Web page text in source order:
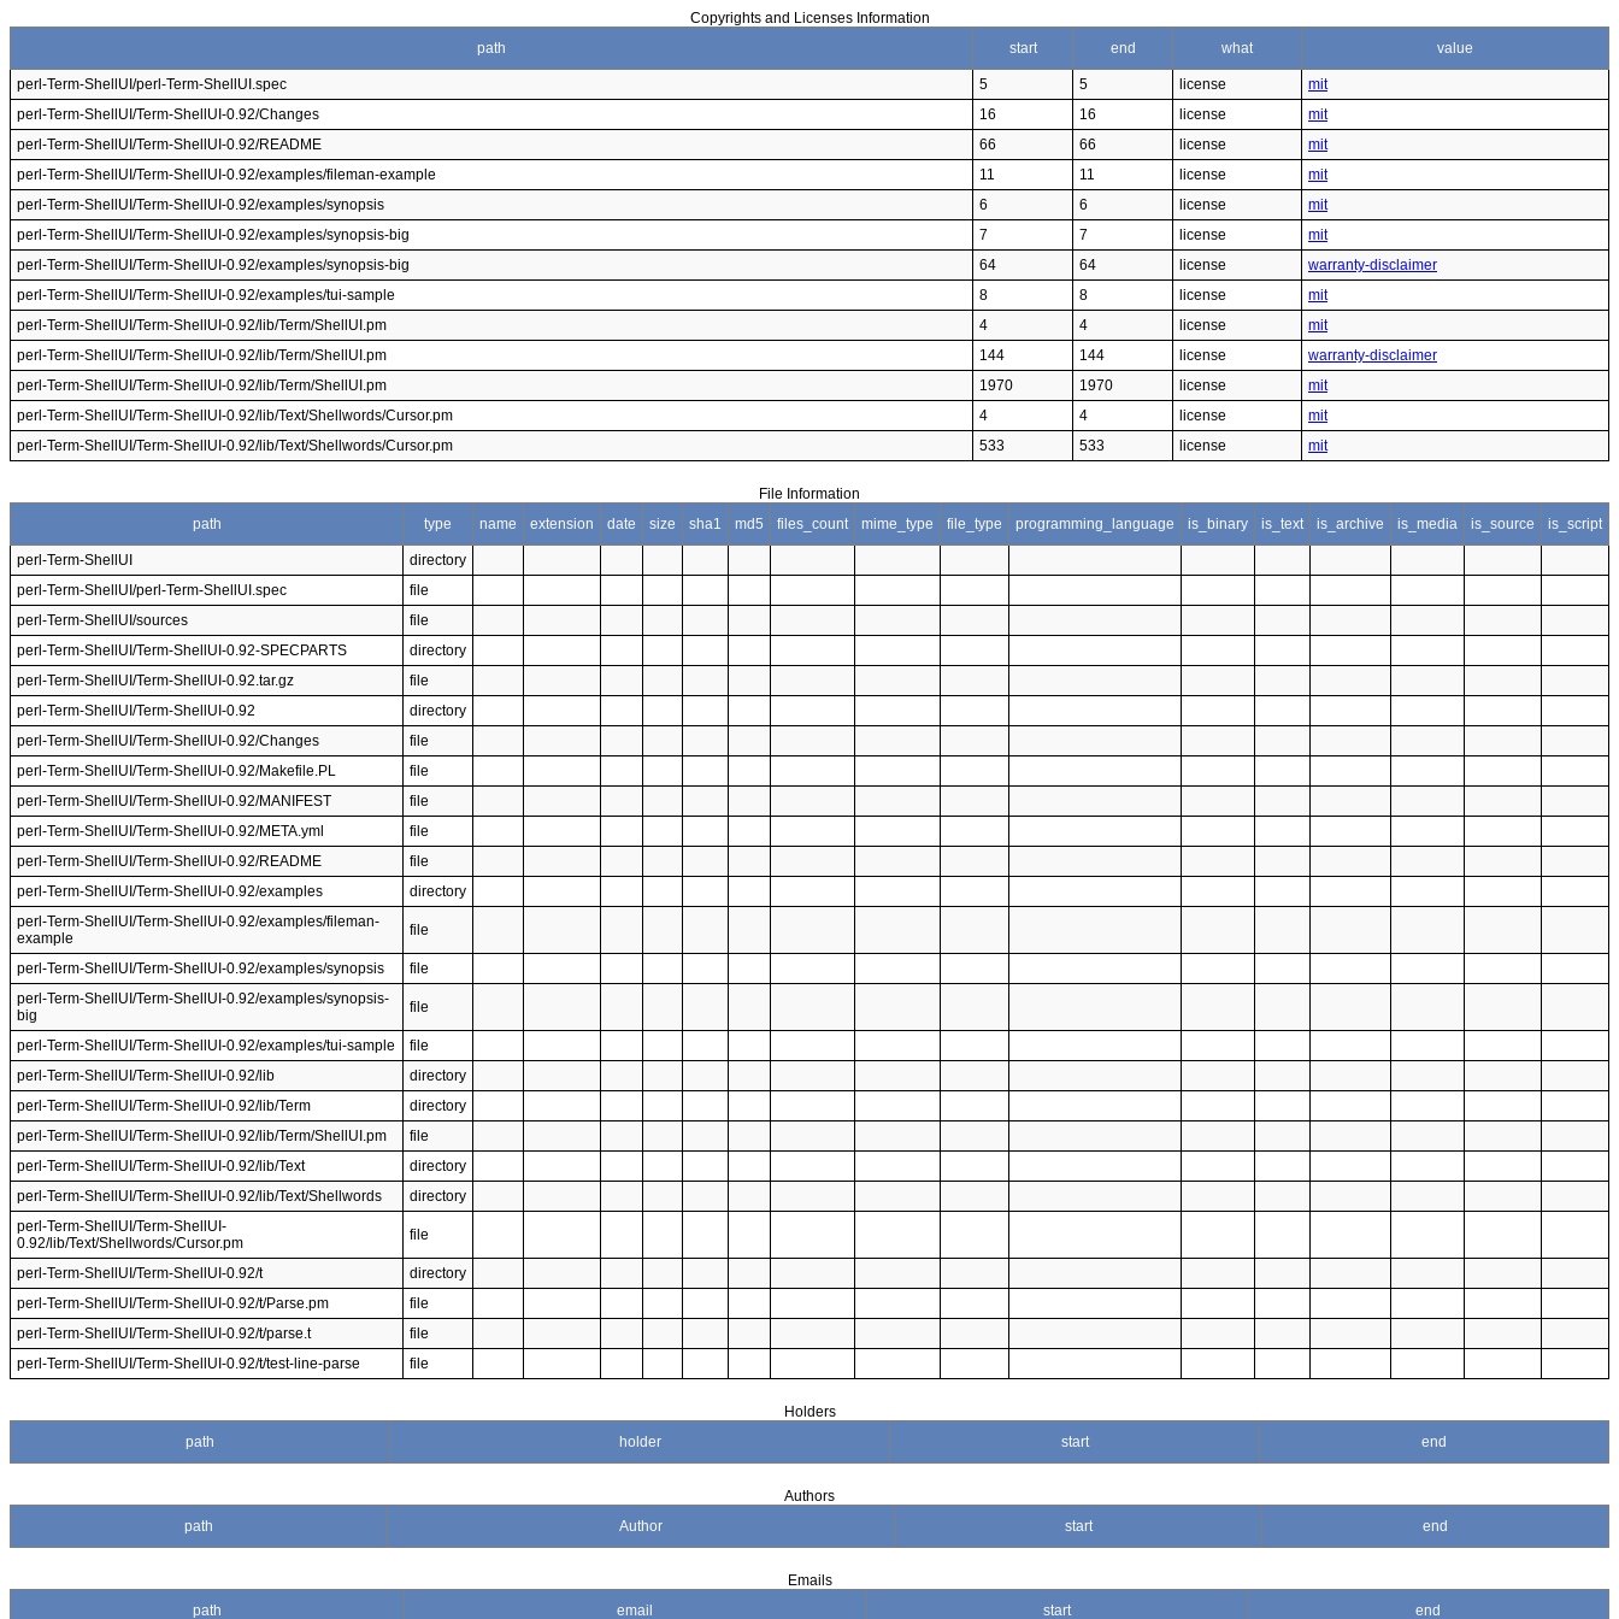
Copyrights and Licenses Information
path
start end what value
perl-Term-ShellUI/perl-Term-ShellUI.spec 5 5 license
mit
perl-Term-ShellUI/Term-ShellUI-0.92/Changes
16 16 license
mit
perl-Term-ShellUI/Term-ShellUI-0.92/README
66 66 license
mit
perl-Term-ShellUI/Term-ShellUI-0.92/examples/fileman-example
11 11 license
mit
perl-Term-ShellUI/Term-ShellUI-0.92/examples/synopsis
6 6 license
mit
perl-Term-ShellUI/Term-ShellUI-0.92/examples/synopsis-big
7 7 license
mit
perl-Term-ShellUI/Term-ShellUI-0.92/examples/synopsis-big
64 64 license
warranty-disclaimer
perl-Term-ShellUI/Term-ShellUI-0.92/examples/tui-sample
8 8 license
mit
perl-Term-ShellUI/Term-ShellUI-0.92/lib/Term/ShellUI.pm
4 4 license
mit
perl-Term-ShellUI/Term-ShellUI-0.92/lib/Term/ShellUI.pm
144 144 license
warranty-disclaimer
perl-Term-ShellUI/Term-ShellUI-0.92/lib/Term/ShellUI.pm
1970 1970 license
mit
perl-Term-ShellUI/Term-ShellUI-0.92/lib/Text/Shellwords/Cursor.pm
4 4 license
mit
perl-Term-ShellUI/Term-ShellUI-0.92/lib/Text/Shellwords/Cursor.pm
533 533 license mit
File Information
path
type name extension date size sha1 md5 files_count mime_type file_type programming_language is_binary is_text is_archive is_media is_source is_script
perl-Term-ShellUI
directory
perl-Term-ShellUI/perl-Term-ShellUI.spec
file
perl-Term-ShellUI/sources
file
perl-Term-ShellUI/Term-ShellUI-0.92-SPECPARTS
directory
perl-Term-ShellUI/Term-ShellUI-0.92.tar.gz
file
perl-Term-ShellUI/Term-ShellUI-0.92
directory
perl-Term-ShellUI/Term-ShellUI-0.92/Changes
file
perl-Term-ShellUI/Term-ShellUI-0.92/Makefile.PL
file
perl-Term-ShellUI/Term-ShellUI-0.92/MANIFEST
file
perl-Term-ShellUI/Term-ShellUI-0.92/META.yml
file
perl-Term-ShellUI/Term-ShellUI-0.92/README
file
perl-Term-ShellUI/Term-ShellUI-0.92/examples
directory
perl-Term-ShellUI/Term-ShellUI-0.92/examples/fileman-
example
file
perl-Term-ShellUI/Term-ShellUI-0.92/examples/synopsis
file
perl-Term-ShellUI/Term-ShellUI-0.92/examples/synopsis-
big
file
perl-Term-ShellUI/Term-ShellUI-0.92/examples/tui-sample
file
perl-Term-ShellUI/Term-ShellUI-0.92/lib
directory
perl-Term-ShellUI/Term-ShellUI-0.92/lib/Term
directory
perl-Term-ShellUI/Term-ShellUI-0.92/lib/Term/ShellUI.pm
file
perl-Term-ShellUI/Term-ShellUI-0.92/lib/Text
directory
perl-Term-ShellUI/Term-ShellUI-0.92/lib/Text/Shellwords
directory
perl-Term-ShellUI/Term-ShellUI-
0.92/lib/Text/Shellwords/Cursor.pm
file
perl-Term-ShellUI/Term-ShellUI-0.92/t
directory
perl-Term-ShellUI/Term-ShellUI-0.92/t/Parse.pm
file
perl-Term-ShellUI/Term-ShellUI-0.92/t/parse.t
file
perl-Term-ShellUI/Term-ShellUI-0.92/t/test-line-parse
file
Holders
path
holder start end
Authors
path
Author start end
Emails
path
email start end